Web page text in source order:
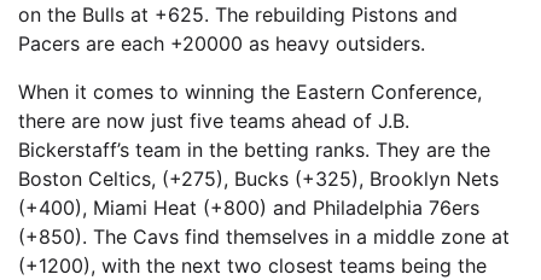
on the Bulls at +625. The rebuilding Pistons and
Pacers are each +20000 as heavy outsiders.
When it comes to winning the Eastern Conference,
there are now just five teams ahead of J.B.
Bickerstaff’s team in the betting ranks. They are the
Boston Celtics, (+275), Bucks (+325), Brooklyn Nets
(+400), Miami Heat (+800) and Philadelphia 76ers
(+850). The Cavs find themselves in a middle zone at
(+1200), with the next two closest teams being the